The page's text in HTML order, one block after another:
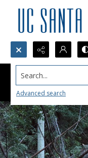
Search...
Advanced search